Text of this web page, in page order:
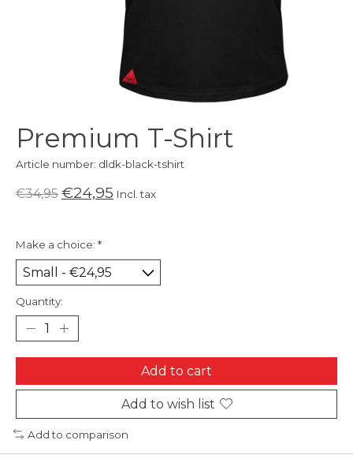
Premium T-Shirt
Article number: dldk-black-tshirt
€34,95 €24,95 Incl. tax
Make a choice: *
Quantity:
Add to cart
Add to wish list
Add to comparison